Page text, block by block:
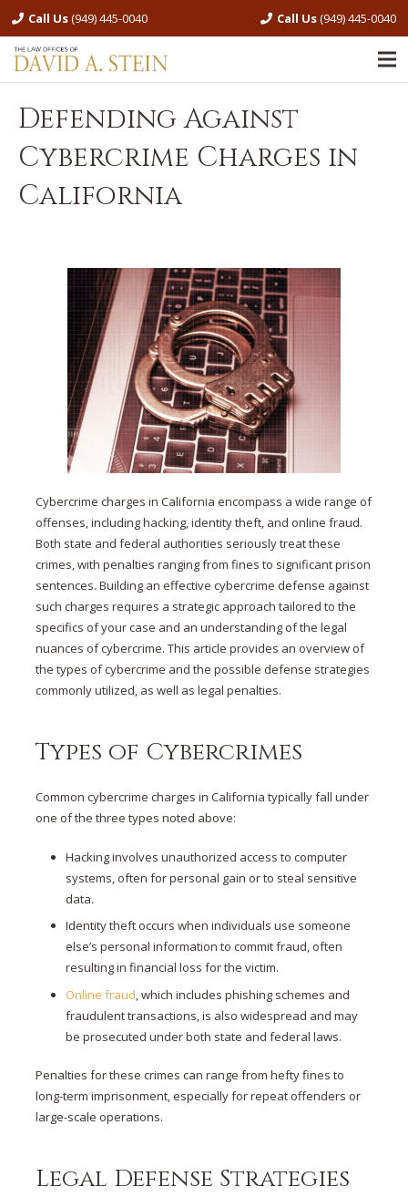
Call Us(949) 445-0040 Call Us(949) 445-0040
Defending Against
Cybercrime Charges in
California
Cybercrime charges in California encompass a wide range of
offenses, including hacking, identity theft, and online fraud.
Both state and federal authorities seriously treat these
crimes, with penalties ranging from fines to significant prison
sentences. Building an effective cybercrime defense against
such charges requires a strategic approach tailored to the
specifics of your case and an understanding of the legal
nuances of cybercrime. This article provides an overview of
the types of cybercrime and the possible defense strategies
commonly utilized, as well as legal penalties.
Types of Cybercrimes
Common cybercrime charges in California typically fall under
one of the three types noted above:
Hacking involves unauthorized access to computer
systems, often for personal gain or to steal sensitive
data.
Identity theft occurs when individuals use someone
else’s personal information to commit fraud, often
resulting in financial loss for the victim.
Online fraud , which includes phishing schemes and
fraudulent transactions, is also widespread and may
be prosecuted under both state and federal laws.
Penalties for these crimes can range from hefty fines to
long-term imprisonment, especially for repeat offenders or
large-scale operations​.
Legal Defense Strategies